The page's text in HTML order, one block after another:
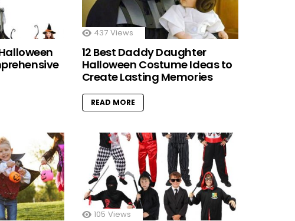
437 Views
12 Best Daddy Daughter
Halloween Costume Ideas to
Create Lasting Memories
READ MORE
105 Views